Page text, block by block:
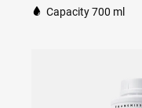
Capacity 700 ml